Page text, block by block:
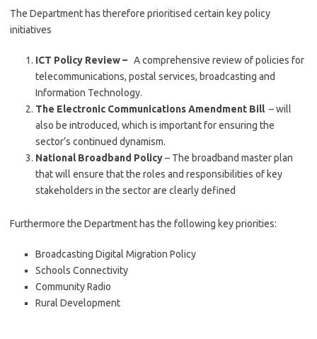
The Department has therefore prioritised certain key policy
initiatives
ICT Policy Review – A comprehensive review of policies for
telecommunications, postal services, broadcasting and
Information Technology.
The Electronic Communications Amendment Bill– will
also be introduced, which is important for ensuring the
sector’s continued dynamism.
National Broadband Policy– The broadband master plan
that will ensure that the roles and responsibilities of key
stakeholders in the sector are clearly defined
Furthermore the Department has the following key priorities:
Broadcasting Digital Migration Policy
Schools Connectivity
Community Radio
Rural Development